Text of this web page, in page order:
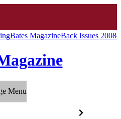
Bates MagazineBack Issues 2008-
Menu